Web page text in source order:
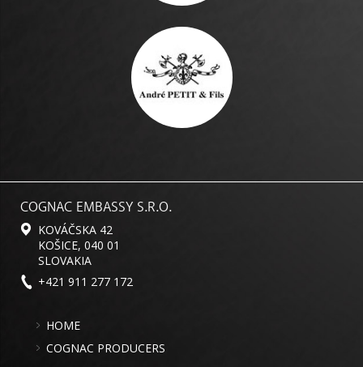
COGNAC EMBASSY S.R.O.
KOVÁČSKA 42
KOŠICE, 040 01
SLOVAKIA
+421 911 277 172
HOME
COGNAC PRODUCERS